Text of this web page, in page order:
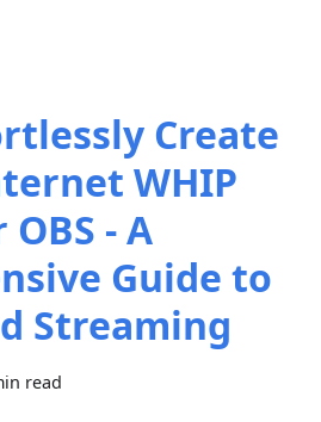
Create
WHIP
- A
Guide to
Streaming
read